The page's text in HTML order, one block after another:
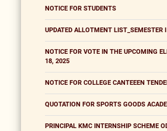
NOTICE FOR STUDENTS
UPDATED ALLOTMENT LIST_SEMESTER I
NOTICE FOR VOTE IN THE UPCOMING
18, 2025
NOTICE FOR COLLEGE CANTEEEN
QUOTATION FOR SPORTS GOODS
PRINCIPAL KMC INTERNSHIP SCHEME